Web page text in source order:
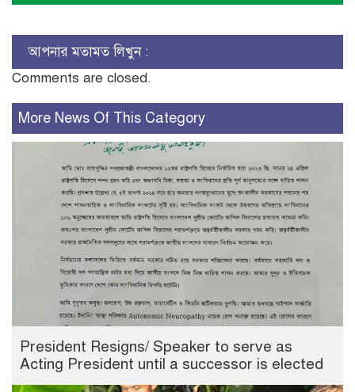
আপনার মতামত লিখুন :
Comments are closed.
More News Of This Category
President Resigns/ Speaker to serve as
Acting President until a successor is elected